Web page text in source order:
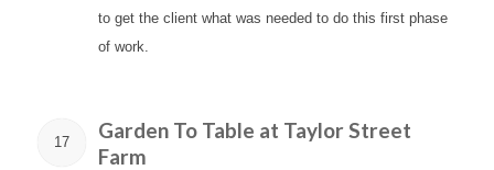
to get the client what was needed to do this first phase
of work.
17
Garden To Table at Taylor Street
Farm